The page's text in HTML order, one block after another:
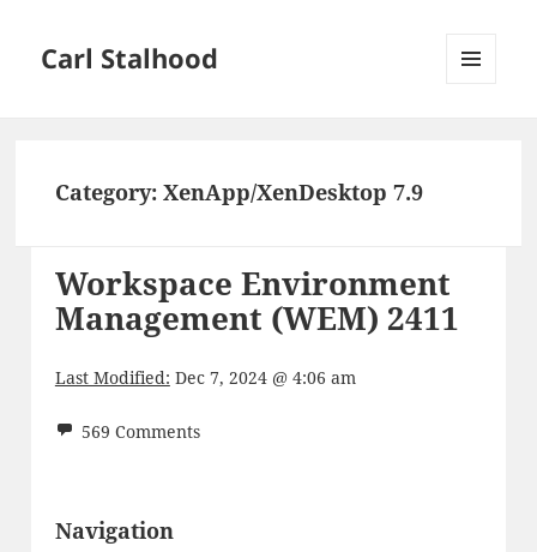
Carl Stalhood
Category: XenApp/XenDesktop 7.9
Workspace Environment
Management (WEM) 2411
Last Modified: Dec 7, 2024 @ 4:06 am
569 Comments
Navigation